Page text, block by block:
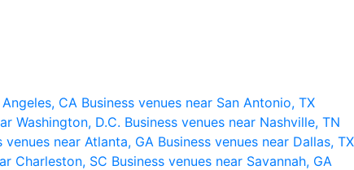
CA Business venues near San Antonio, TX
Washington, D.C. Business venues near Nashville, TN
venues near Atlanta, GA Business venues near Dallas, TX
Charleston, SC Business venues near Savannah, GA